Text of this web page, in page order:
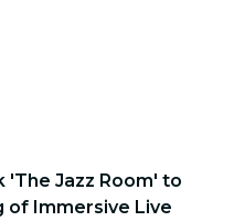
'The Jazz Room' to
of Immersive Live